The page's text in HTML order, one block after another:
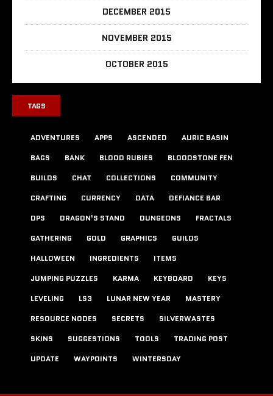
DECEMBER 2015
NOVEMBER 2015
OCTOBER 2015
TAGS
ADVENTURES APPS ASCENDED
AURIC BASIN
BAGS
BANK BLOOD RUBIES
BLOODSTONE FEN
BUILDS
CHAT COLLECTIONS
COMMUNITY
CRAFTING
CURRENCY DATA
DEFIANCE BAR
DPS
DRAGON'S STAND DUNGEONS
FRACTALS
GATHERING
GOLD GRAPHICS
GUILDS
HALLOWEEN
INGREDIENTS
ITEMS
JUMPING PUZZLES
KARMA KEYBOARD
KEYS
LEVELING
LS3 LUNAR NEW YEAR
MASTERY
RESOURCE NODES
SECRETS
SILVERWASTES
SKINS
SUGGESTIONS TOOLS
TRADING POST
UPDATE
WAYPOINTS WINTERSDAY